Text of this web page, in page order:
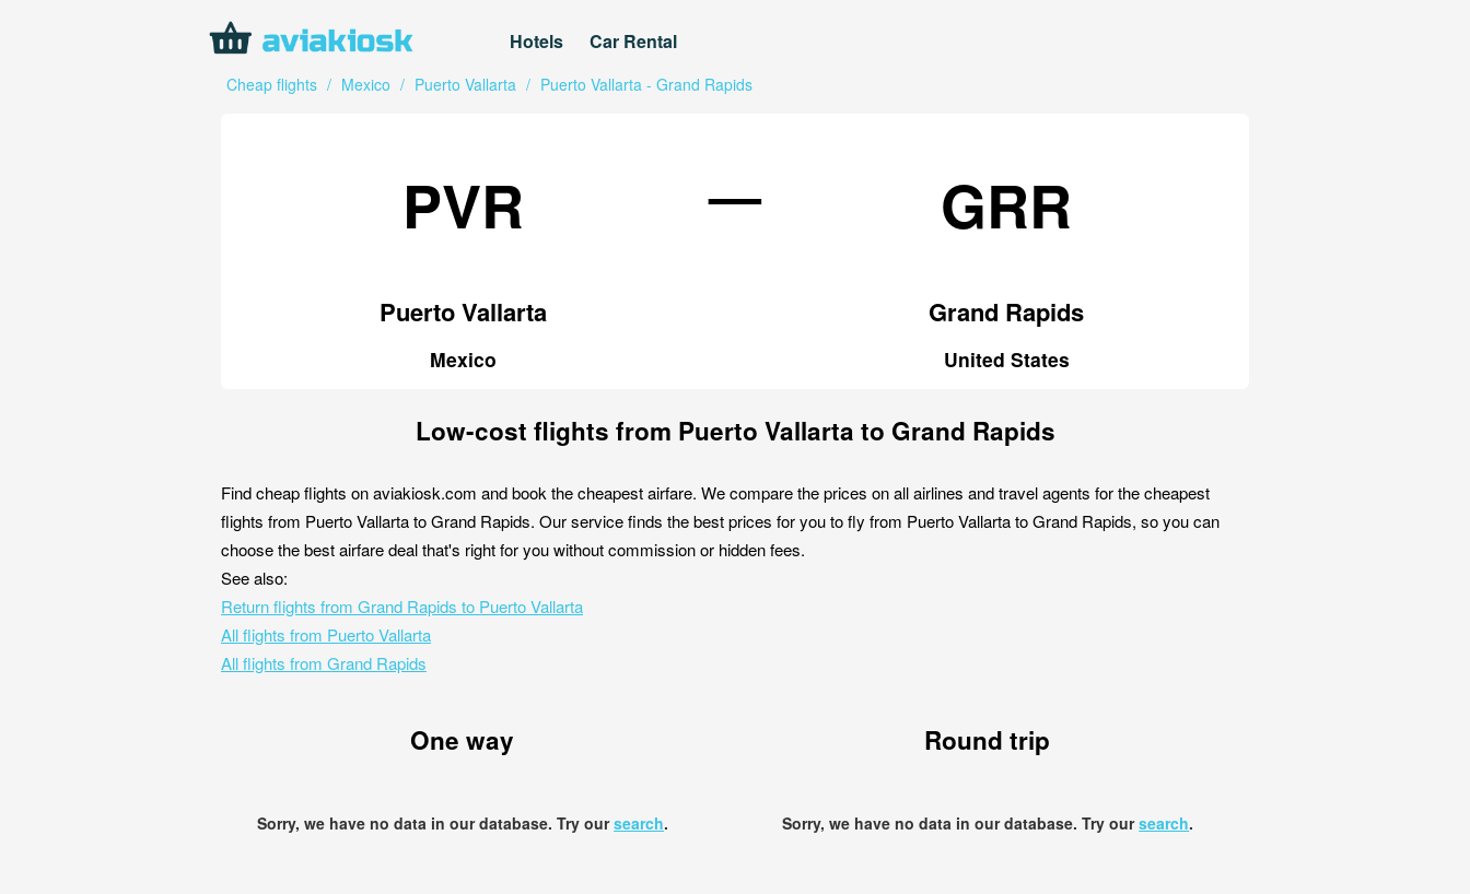
Hotels Car Rental
Cheap flights / Mexico / Puerto Vallarta / Puerto Vallarta - Grand Rapids
PVR
Puerto Vallarta
Mexico
— GRR
Grand Rapids
United States
Low-cost flights from Puerto Vallarta to Grand Rapids
Find cheap flights on aviakiosk.com and book the cheapest airfare. We compare the prices on all airlines and travel agents for the cheapest
flights from Puerto Vallarta to Grand Rapids. Our service finds the best prices for you to fly from Puerto Vallarta to Grand Rapids, so you can
choose the best airfare deal that's right for you without commission or hidden fees.
See also:
Return flights from Grand Rapids to Puerto Vallarta
All flights from Puerto Vallarta
All flights from Grand Rapids
One way
Sorry, we have no data in our database. Try oursearch.
Round trip
Sorry, we have no data in our database. Try oursearch.